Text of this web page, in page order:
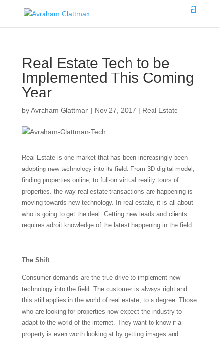
Real Estate Tech to be
Implemented This Coming
Year
byAvraham Glattman | Nov 27, 2017 | Real Estate
Real Estate is one market that has been increasingly been
adopting new technology into its field. From 3D digital model,
finding properties online, to full-on virtual reality tours of
properties, the way real estate transactions are happening is
moving towards new technology. In real estate, it is all about
who is going to get the deal. Getting new leads and clients
requires adroit knowledge of the latest happening in the field.
The Shift
Consumer demands are the true drive to implement new
technology into the field. The customer is always right and
this still applies in the world of real estate, to a degree. Those
who are looking for properties now expect the industry to
adapt to the world of the internet. They want to know if a
property is even worth looking at by getting images and